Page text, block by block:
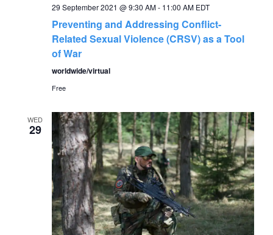
29 September 2021 @ 9:30 AM- 11:00 AM EDT
Preventing and Addressing Conflict-
Related Sexual Violence (CRSV) as a Tool
of War
worldwide/virtual
Free
WED
29